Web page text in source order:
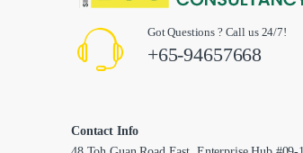
Got Questions ? Call us 24/7!
+65-94657668
Contact Info